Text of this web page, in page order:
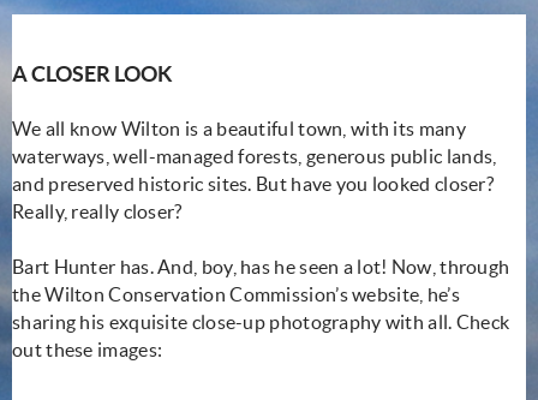
A CLOSER LOOK
We all know Wilton is a beautiful town, with its many
waterways, well-managed forests, generous public lands,
and preserved historic sites. But have you looked closer?
Really, really closer?
Bart Hunter has. And, boy, has he seen a lot! Now, through
the Wilton Conservation Commission’s website, he’s
sharing his exquisite close-up photography with all. Check
out these images: